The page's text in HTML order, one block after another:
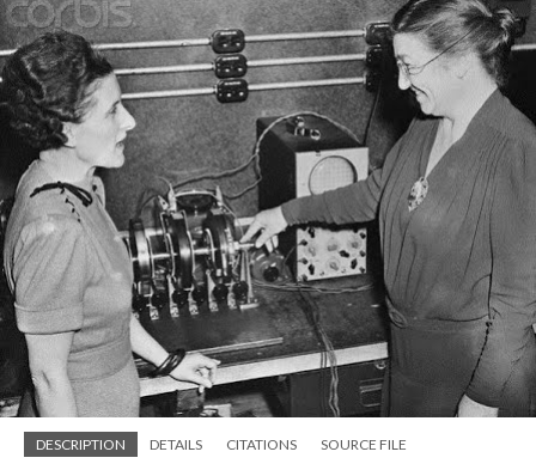
DESCRIPTION DETAILS CITATIONS SOURCE FILE